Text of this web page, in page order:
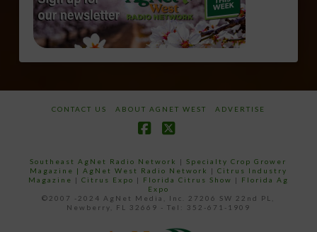
CONTACT US ABOUT AGNET WEST ADVERTISE
Southeast AgNet Radio Network |Specialty Crop Grower
Magazine | AgNet West Radio Network | Citrus Industry
Magazine | Citrus Expo | Florida Citrus Show | Florida Ag
Expo
©2007 -2024 AgNet Media, Inc. 27206 SW 22nd PL,
Newberry, FL 32669 - Tel: 352-671-1909